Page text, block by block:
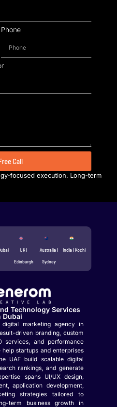
Phone
Call
focused execution. Long-term
UK |
Edinburgh
Australia |
Sydney
India | Kochi
Technology Services
Dubai
marketing agency in
driven branding, custom
services, and performance
help startups and enterprises
UAE build scalable digital
rankings, and generate
spans UI/UX design,
application development,
strategies tailored to
term business growth in